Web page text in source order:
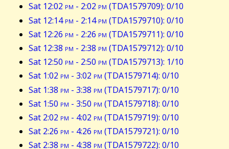
Sat 12:02 pm - 2:02 pm (TDA1579709): 0/10
Sat 12:14pm - 2:14pm (TDA1579710): 0/10
Sat 12:26 pm - 2:26 pm (TDA1579711): 0/10
Sat 12:38 pm - 2:38 pm (TDA1579712): 0/10
Sat 12:50 pm - 2:50 pm (TDA1579713): 1/10
Sat 1:02 pm - 3:02 pm (TDA1579714): 0/10
Sat 1:38 pm - 3:38 pm (TDA1579717): 0/10
Sat 1:50 pm - 3:50 pm (TDA1579718): 0/10
Sat 2:02 pm - 4:02 pm (TDA1579719): 0/10
Sat 2:26 pm - 4:26 pm (TDA1579721): 0/10
Sat 2:38 pm - 4:38 pm (TDA1579722): 0/10